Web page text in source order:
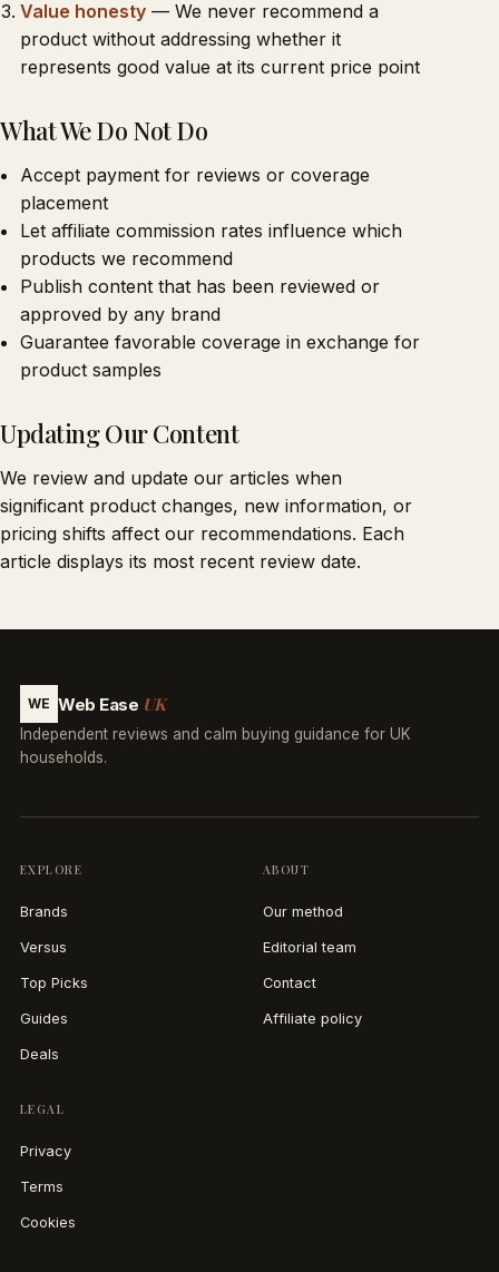
Value honesty— We never recommend a
product without addressing whether it
represents good value at its current price point
What We Do Not Do
Accept payment for reviews or coverage
placement
Let affiliate commission rates influence which
products we recommend
Publish content that has been reviewed or
approved by any brand
Guarantee favorable coverage in exchange for
product samples
Updating Our Content
We review and update our articles when
significant product changes, new information, or
pricing shifts affect our recommendations. Each
article displays its most recent review date.
WE Web Ease UK
Independent reviews and calm buying guidance for UK
households.
EXPLORE
Brands
Versus
Top Picks
Guides
Deals
ABOUT
Our method
Editorial team
Contact
Affiliate policy
LEGAL
Privacy
Terms
Cookies